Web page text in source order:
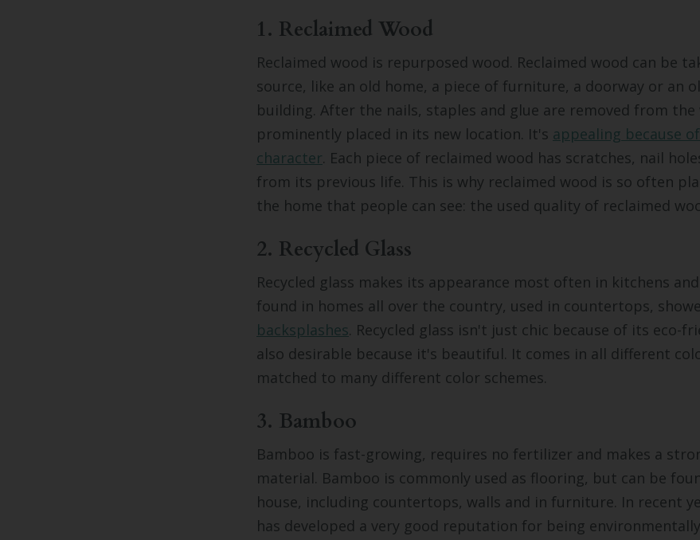
1. Reclaimed Wood
Reclaimed wood is repurposed wood. Reclaimed wood can be
source, like an old home, a piece of furniture, a doorway or an
building. After the nails, staples and glue are removed from
prominently placed in its new location. It's appealing because
character. Each piece of reclaimed wood has scratches, nail
from its previous life. This is why reclaimed wood is so often
the home that people can see: the used quality of reclaimed
2. Recycled Glass
Recycled glass makes its appearance most often in kitchens
found in homes all over the country, used in countertops,
backsplashes. Recycled glass isn't just chic because of its eco-
also desirable because it's beautiful. It comes in all different
matched to many different color schemes.
3. Bamboo
Bamboo is fast-growing, requires no fertilizer and makes a
material. Bamboo is commonly used as flooring, but can be
house, including countertops, walls and in furniture. In recent
has developed a very good reputation for being